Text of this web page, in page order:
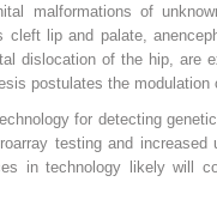
malformations of
cleft lip and palate,
dislocation of the hip, are
postulates the
for detecting
testing and
in technology likely will